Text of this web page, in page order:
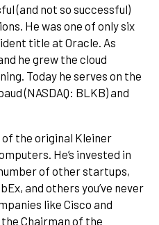
(and not so successful)
He was one of only six
title at Oracle. As
he grew the cloud
Today he serves on the
(NASDAQ: BLKB) and
the original Kleiner
He’s invested in
of other startups,
and others you’ve never
like Cisco and
Chairman of the